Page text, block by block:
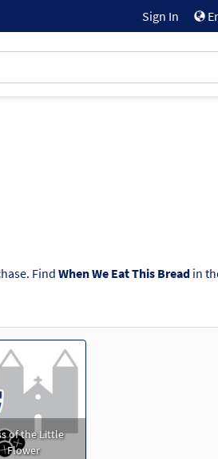
Sign In
Find When We Eat This Breadin
of the Little
Flower